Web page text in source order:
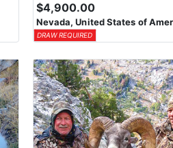
$4,900.00
Nevada, United States of
DRAW REQUIRED